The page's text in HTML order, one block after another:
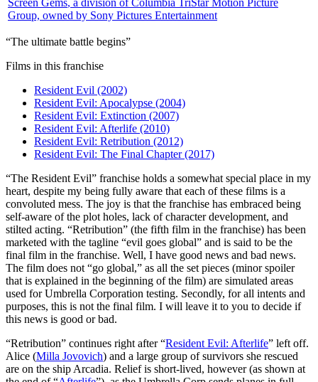
Screen Gems, a division of Columbia TriStar Motion Picture
Group, owned by Sony Pictures Entertainment
“The ultimate battle begins”
Films in this franchise
Resident Evil (2002)
Resident Evil: Apocalypse (2004)
Resident Evil: Extinction (2007)
Resident Evil: Afterlife (2010)
Resident Evil: Retribution (2012)
Resident Evil: The Final Chapter (2017)
“The Resident Evil” franchise holds a somewhat special place in my
heart, despite my being fully aware that each of these films is a
convoluted mess. The joy is that the franchise has embraced being
self-aware of the plot holes, lack of character development, and
stilted acting. “Retribution” (the fifth film in the franchise) has been
marketed with the tagline “evil goes global” and is said to be the
final film in the franchise. Well, I have good news and bad news.
The film does not “go global,” as all the set pieces (minor spoiler
that is explained in the beginning of the film) are simulated areas
used for Umbrella Corporation testing. Secondly, for all intents and
purposes, this is not the final film. I will leave it to you to decide if
this news is good or bad.
“Retribution” continues right after “Resident Evil: Afterlife” left off.
Alice (Milla Jovovich) and a large group of survivors she rescued
are on the ship Arcadia. Relief is short-lived, however (as shown at